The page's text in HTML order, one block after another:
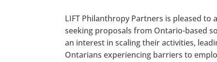
LIFT Philanthropy Partners is pleased to
seeking proposals from Ontario-based
an interest in scaling their activities,
Ontarians experiencing barriers to